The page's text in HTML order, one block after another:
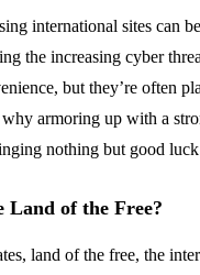
international sites can
the increasing cyber
but they’re often
why armoring up with a
nothing but good
Land of the Free?
land of the free, the